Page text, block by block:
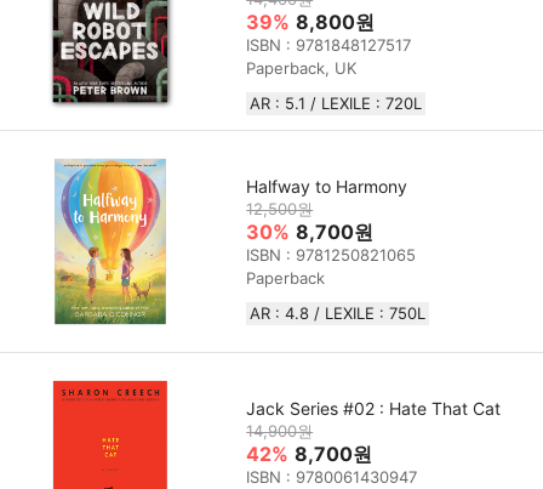
39% 8,800원
ISBN : 9781848127517
Paperback, UK
AR : 5.1 / LEXILE : 720L
Halfway to Harmony
12,500원
30% 8,700원
ISBN : 9781250821065
Paperback
AR : 4.8 / LEXILE : 750L
Jack Series #02 : Hate That Cat
14,900원
42% 8,700원
ISBN : 9780061430947